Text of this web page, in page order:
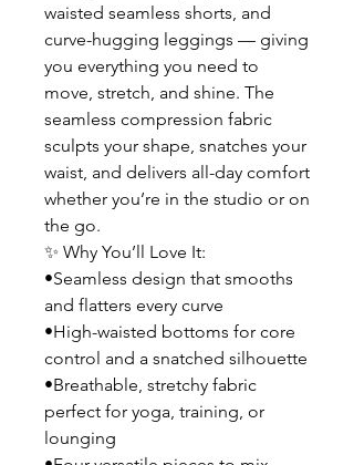
waisted seamless shorts, and
curve-hugging leggings — giving
you everything you need to
move, stretch, and shine. The
seamless compression fabric
sculpts your shape, snatches your
waist, and delivers all-day comfort
whether you’re in the studio or on
the go.
✨ Why You’ll Love It:
•Seamless design that smooths
and flatters every curve
•High-waisted bottoms for core
control and a snatched silhouette
•Breathable, stretchy fabric
perfect for yoga, training, or
lounging